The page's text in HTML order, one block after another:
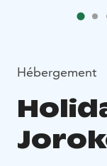
Hébergement